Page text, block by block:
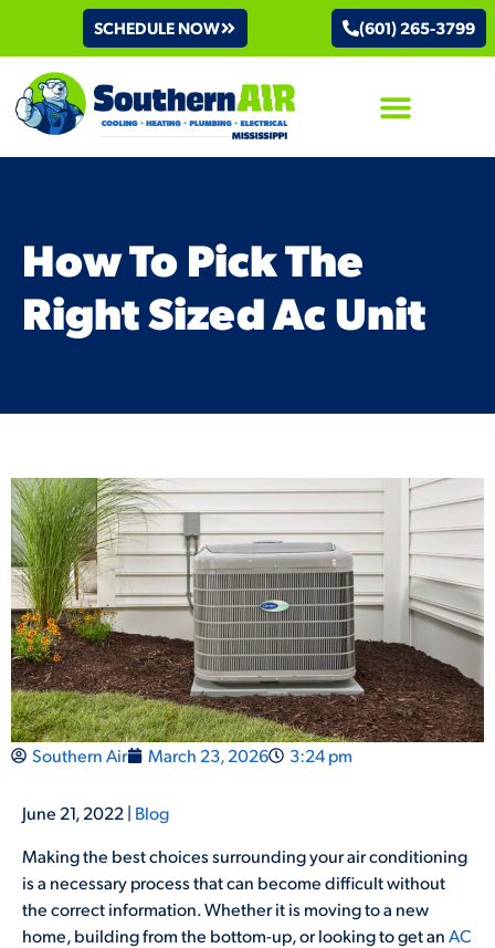
SCHEDULE NOW (601) 265-3799
How To Pick The
Right Sized Ac Unit
Southern Air March 23, 2026 3:24 pm
June 21, 2022 | Blog
Making the best choices surrounding your air conditioning
is a necessary process that can become difficult without
the correct information. Whether it is moving to a new
home, building from the bottom-up, or looking to get anAC